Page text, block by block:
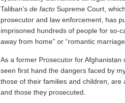
Taliban’s de facto Supreme Court,
prosecutor and law enforcement, has
imprisoned hundreds of people for so-
away from home” or “romantic
As a former Prosecutor for Afghanistan
seen first hand the dangers faced by
those of their families and children, are
and those they prosecuted.